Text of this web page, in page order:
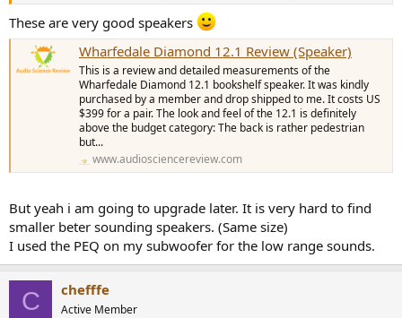
These are very good speakers
Wharfedale Diamond 12.1 Review (Speaker)
This is a review and detailed measurements of the
Wharfedale Diamond 12.1 bookshelf speaker. It was kindly
purchased by a member and drop shipped to me. It costs US
$399 for a pair. The look and feel of the 12.1 is definitely
above the budget category: The back is rather pedestrian
but...
www.audiosciencereview.com
But yeah i am going to upgrade later. It is very hard to find
smaller beter sounding speakers. (Same size)
I used the PEQ on my subwoofer for the low range sounds.
C chefffe
Active Member